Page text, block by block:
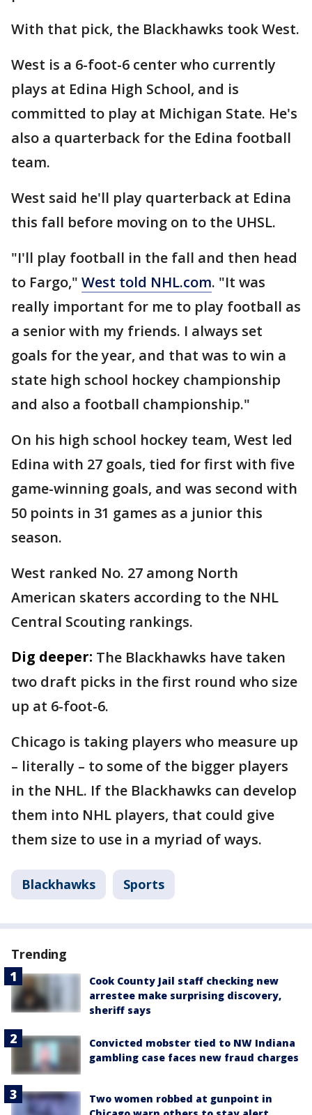
With that pick, the Blackhawks took West.
West is a 6-foot-6 center who currently
plays at Edina High School, and is
committed to play at Michigan State. He's
also a quarterback for the Edina football
team.
West said he'll play quarterback at Edina
this fall before moving on to the UHSL.
"I'll play football in the fall and then head
to Fargo," West told NHL.com. "It was
really important for me to play football as
a senior with my friends. I always set
goals for the year, and that was to win a
state high school hockey championship
and also a football championship."
On his high school hockey team, West led
Edina with 27 goals, tied for first with five
game-winning goals, and was second with
50 points in 31 games as a junior this
season.
West ranked No. 27 among North
American skaters according to the NHL
Central Scouting rankings.
Dig deeper: The Blackhawks have taken
two draft picks in the first round who size
up at 6-foot-6.
Chicago is taking players who measure up
– literally – to some of the bigger players
in the NHL. If the Blackhawks can develop
them into NHL players, that could give
them size to use in a myriad of ways.
Blackhawks Sports
Trending
Cook County Jail staff checking new
arrestee make surprising discovery,
sheriff says
Convicted mobster tied to NW Indiana
gambling case faces new fraud charges
Two women robbed at gunpoint in